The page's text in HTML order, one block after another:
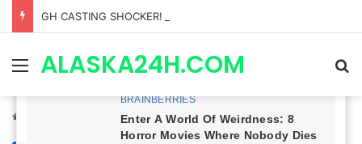
MenuALASKA24H.COM
Royal News